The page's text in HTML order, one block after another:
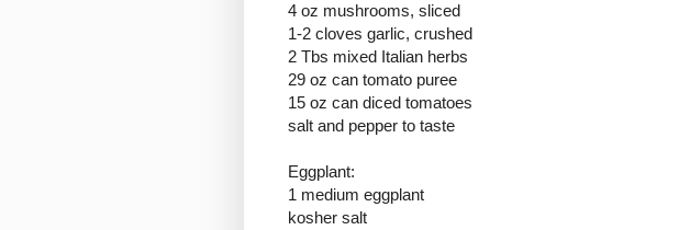
4 oz mushrooms, sliced
1-2 cloves garlic, crushed
2 Tbs mixed Italian herbs
29 oz can tomato puree
15 oz can diced tomatoes
salt and pepper to taste
Eggplant:
1 medium eggplant
kosher salt